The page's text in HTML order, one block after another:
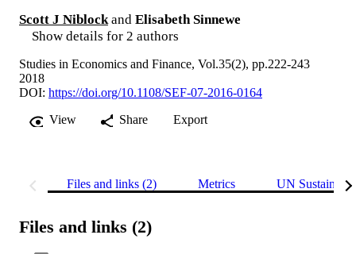
Scott J Niblockand Elisabeth Sinnewe
Show details for 2 authors
Studies in Economics and Finance, Vol.35(2), pp.222-243
2018
DOI: https://doi.org/10.1108/SEF-07-2016-0164
View
Share Export
Files and links (2) Metrics UN
Files and links (2)